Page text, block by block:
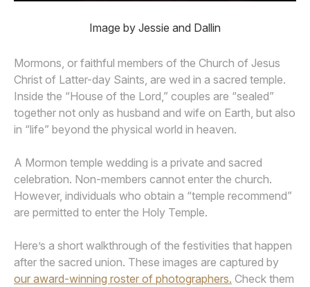
Image by Jessie and Dallin
Mormons, or faithful members of the Church of Jesus
Christ of Latter-day Saints, are wed in a sacred temple.
Inside the “House of the Lord,” couples are “sealed”
together not only as husband and wife on Earth, but also
in “life” beyond the physical world in heaven.
A Mormon temple wedding is a private and sacred
celebration. Non-members cannot enter the church.
However, individuals who obtain a “temple recommend”
are permitted to enter the Holy Temple.
Here’s a short walkthrough of the festivities that happen
after the sacred union. These images are captured by
our award-winning roster of photographers. Check them